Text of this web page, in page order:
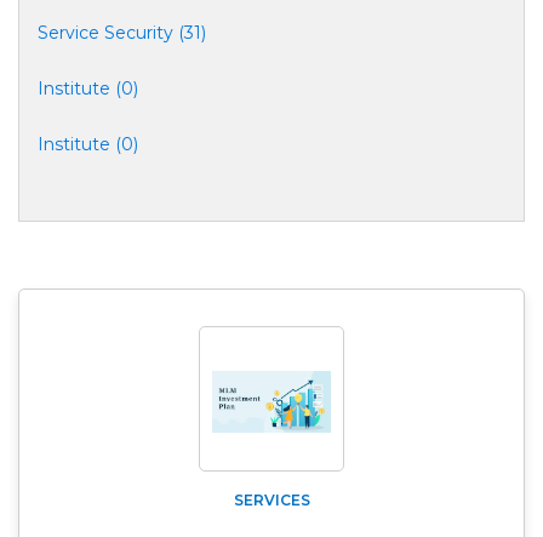
Service Security (31)
Institute (0)
Institute (0)
SERVICES